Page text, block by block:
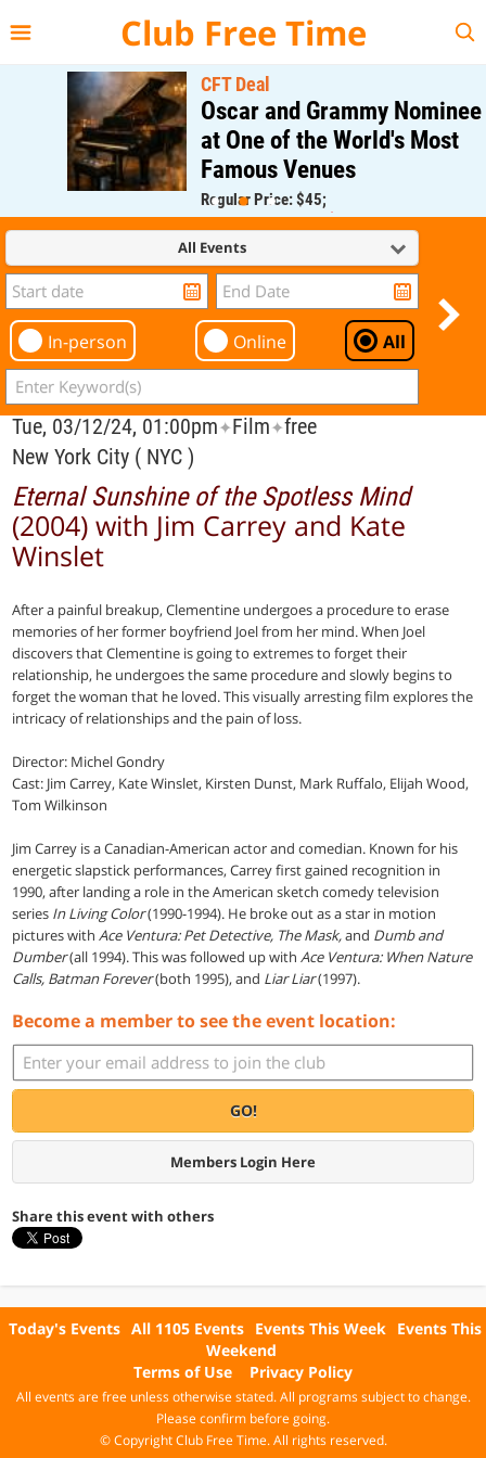
Club Free Time
CFT Deal
Oscar and Grammy Nominee
at One of the World's Most
Famous Venues
Regular Price: $45;
CFT Member Price: $0.00
All Events
In-person Online All
Tue, 03/12/24, 01:00pm✦Film✦free
New York City ( NYC )
Eternal Sunshine of the Spotless Mind
(2004) with Jim Carrey and Kate
Winslet
After a painful breakup, Clementine undergoes a procedure to erase
memories of her former boyfriend Joel from her mind. When Joel
discovers that Clementine is going to extremes to forget their
relationship, he undergoes the same procedure and slowly begins to
forget the woman that he loved. This visually arresting film explores the
intricacy of relationships and the pain of loss.
Director: Michel Gondry
Cast: Jim Carrey, Kate Winslet, Kirsten Dunst, Mark Ruffalo, Elijah Wood,
Tom Wilkinson
Jim Carrey is a Canadian-American actor and comedian. Known for his
energetic slapstick performances, Carrey first gained recognition in
1990, after landing a role in the American sketch comedy television
series In Living Color(1990-1994). He broke out as a star in motion
pictures with Ace Ventura: Pet Detective, The Mask,and Dumb and
Dumber(all 1994). This was followed up with Ace Ventura: When Nature
Calls, Batman Forever(both 1995), and Liar Liar(1997).
Become a member to see the event location:
GO!
Members Login Here
Share this event with others
Today's Events All 1105 Events Events This Week Events This
Weekend
Terms of Use
Privacy Policy
All events are free unless otherwise stated. All programs subject to change.
Please confirm before going.
© Copyright Club Free Time. All rights reserved.